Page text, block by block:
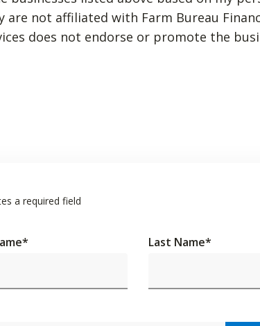
are not affiliated with Farm Bureau
does not endorse or promote the
a required field
* Last Name*